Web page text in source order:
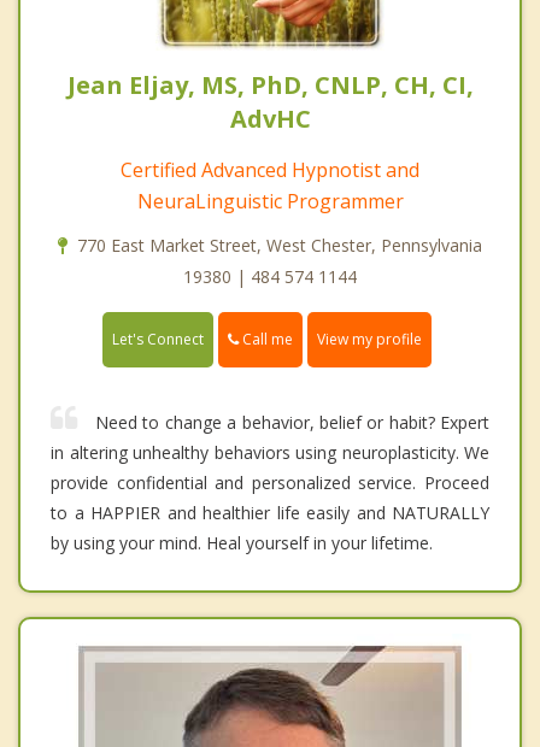
Jean Eljay, MS, PhD, CNLP, CH, CI,
AdvHC
Certified Advanced Hypnotist and
NeuraLinguistic Programmer
770 East Market Street, West Chester, Pennsylvania
19380 | 484 574 1144
Let's Connect Call me View my profile
Need to change a behavior, belief or habit? Expert
in altering unhealthy behaviors using neuroplasticity. We
provide confidential and personalized service. Proceed
to a HAPPIER and healthier life easily and NATURALLY
by using your mind. Heal yourself in your lifetime.